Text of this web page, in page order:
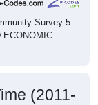
Survey 5-
ECONOMIC
(2011-